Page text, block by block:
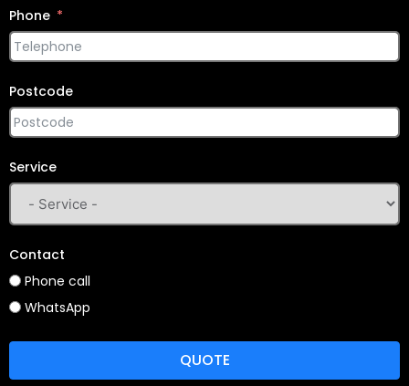
Phone
Postcode
Service
Contact
Phone call
WhatsApp
QUOTE